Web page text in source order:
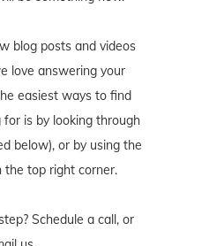
blog posts and videos
love answering your
easiest ways to find
is by looking through
below), or by using the
the top right corner.
Schedule a call, or